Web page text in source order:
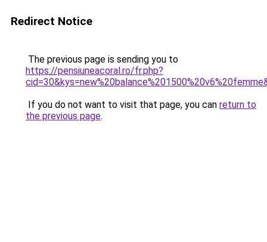
Redirect Notice
The previous page is sending you to
https://pensiuneacoral.ro/fr.php?
If you do not want to visit that page, you can return to
the previous page.